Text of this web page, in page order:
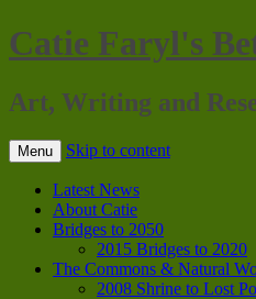
Catie Faryl's
Art, Writing and
Menu Skip to content
Latest News
About Catie
Bridges to 2050
2015 Bridges to 2020
The Commons & Natural
2008 Shrine to Lost